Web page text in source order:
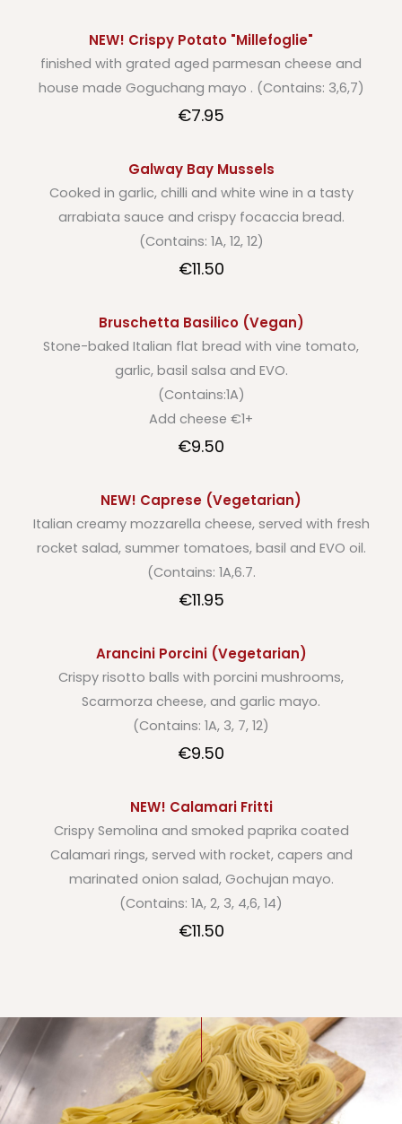
NEW! Crispy Potato "Millefoglie"
finished with grated aged parmesan cheese and
house made Goguchang mayo . (Contains: 3,6,7)
€7.95
Galway Bay Mussels
Cooked in garlic, chilli and white wine in a tasty
arrabiata sauce and crispy focaccia bread.
(Contains: 1A, 12, 12)
€11.50
Bruschetta Basilico (Vegan)
Stone-baked Italian flat bread with vine tomato,
garlic, basil salsa and EVO.
(Contains:1A)
Add cheese €1+
€9.50
NEW! Caprese (Vegetarian)
Italian creamy mozzarella cheese, served with fresh
rocket salad, summer tomatoes, basil and EVO oil.
(Contains: 1A,6.7.
€11.95
Arancini Porcini (Vegetarian)
Crispy risotto balls with porcini mushrooms,
Scarmorza cheese, and garlic mayo.
(Contains: 1A, 3, 7, 12)
€9.50
NEW! Calamari Fritti
Crispy Semolina and smoked paprika coated
Calamari rings, served with rocket, capers and
marinated onion salad, Gochujan mayo.
(Contains: 1A, 2, 3, 4,6, 14)
€11.50